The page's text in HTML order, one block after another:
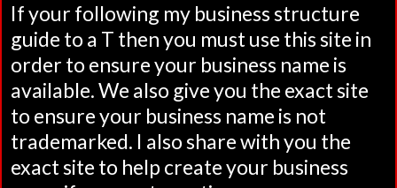
If your following my business structure
guide to a T then you must use this site in
order to ensure your business name is
available. We also give you the exact site
to ensure your business name is not
trademarked. I also share with you the
exact site to help create your business